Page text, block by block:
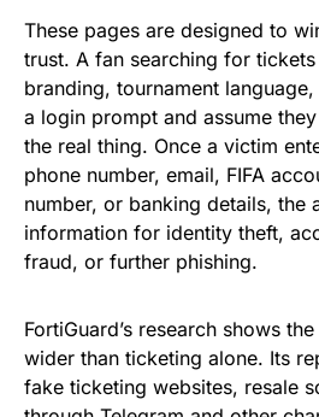
These pages are designed to
trust. A fan searching for
branding, tournament
a login prompt and assume
the real thing. Once a victim
phone number, email, FIFA
number, or banking details, the
information for identity theft,
fraud, or further phishing.
FortiGuard’s research shows
wider than ticketing alone. Its
fake ticketing websites, resale